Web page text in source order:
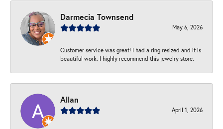
Darmecia Townsend
May 6, 2026
Customer service was great! I had a ring resized and it is
beautiful work. I highly recommend this jewelry store.
Allan
April 1, 2026